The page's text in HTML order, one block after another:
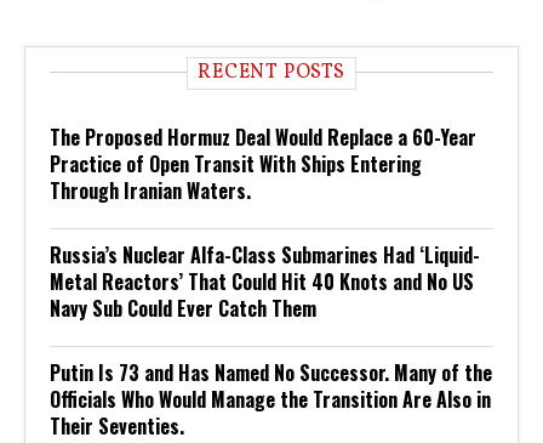
RECENT POSTS
The Proposed Hormuz Deal Would Replace a 60-Year
Practice of Open Transit With Ships Entering
Through Iranian Waters.
Russia’s Nuclear Alfa-Class Submarines Had ‘Liquid-
Metal Reactors’ That Could Hit 40 Knots and No US
Navy Sub Could Ever Catch Them
Putin Is 73 and Has Named No Successor. Many of the
Officials Who Would Manage the Transition Are Also in
Their Seventies.